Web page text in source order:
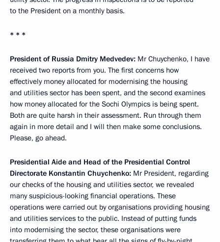
to the President on a monthly basis.
* * *
President of Russia Dmitry Medvedev: Mr Chuychenko, I have
received two reports from you. The first concerns how
effectively money allocated for modernising the housing
and utilities sector has been spent, and the second examines
how money allocated for the Sochi Olympics is being spent.
Both are quite harsh in their assessment. Run through them
again in more detail and I will then make some conclusions.
Please, go ahead.
Presidential Aide and Head of the Presidential Control
Directorate Konstantin Chuychenko: Mr President, regarding
our checks of the housing and utilities sector, we revealed
many suspicious-looking financial operations. These
operations were carried out by organisations providing housing
and utilities services to the public. Instead of putting funds
into modernising the sector, these organisations were